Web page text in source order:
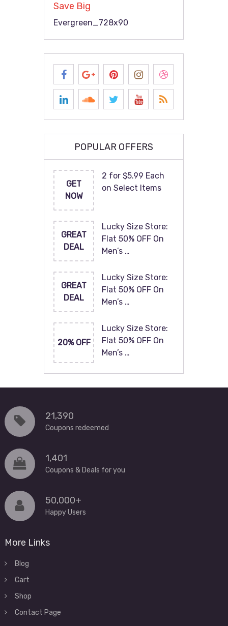
Save Big
Evergreen_728x90
POPULAR OFFERS
GET
NOW
2 for $5.99 Each
on Select Items
GREAT
DEAL
Lucky Size Store:
Flat 50% OFF On
Men’s …
GREAT
DEAL
Lucky Size Store:
Flat 50% OFF On
Men’s …
20% OFF
Lucky Size Store:
Flat 50% OFF On
Men’s …
21,390
Coupons redeemed
1,401
Coupons & Deals for you
50,000+
Happy Users
More Links
Blog
Cart
Shop
Contact Page